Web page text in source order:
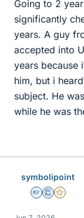
Going to 2
significantly
years. A guy
accepted into
years because
him, but i
subject. He
while he was
symbolipoint
Homework Helper
Education
Gold